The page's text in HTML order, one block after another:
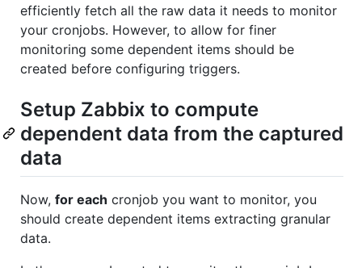
efficiently fetch all the raw data it needs to monitor
your cronjobs. However, to allow for finer
monitoring some dependent items should be
created before configuring triggers.
Setup Zabbix to compute
dependent data from the captured
data
Now, for each cronjob you want to monitor, you
should create dependent items extracting granular
data.